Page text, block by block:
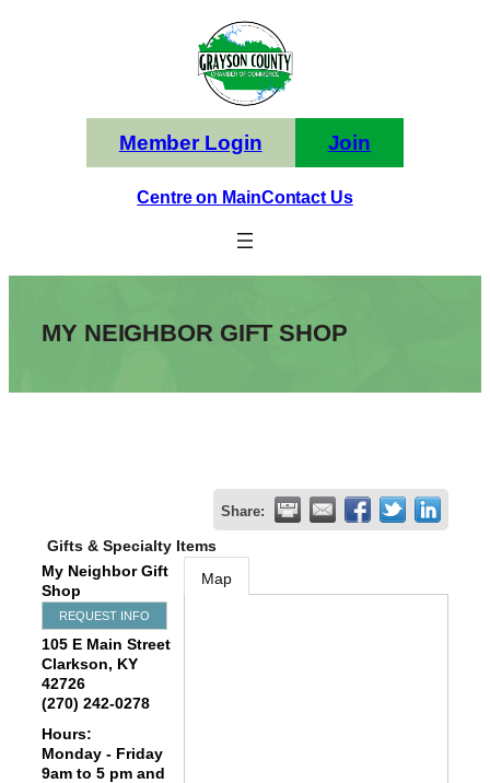
Member Login Join
Centre on MainContact Us
MY NEIGHBOR GIFT SHOP
Share:
Gifts & Specialty Items
My Neighbor Gift
Shop
REQUEST INFO
105 E Main Street
Clarkson, KY
42726
(270) 242-0278
Hours:
Monday - Friday
9am to 5 pm and
Map